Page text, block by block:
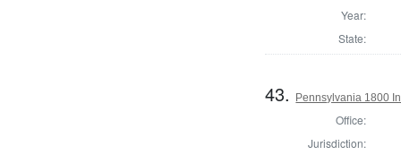
Year:
State:
43. Pennsylvania 1800
Office:
Jurisdiction: